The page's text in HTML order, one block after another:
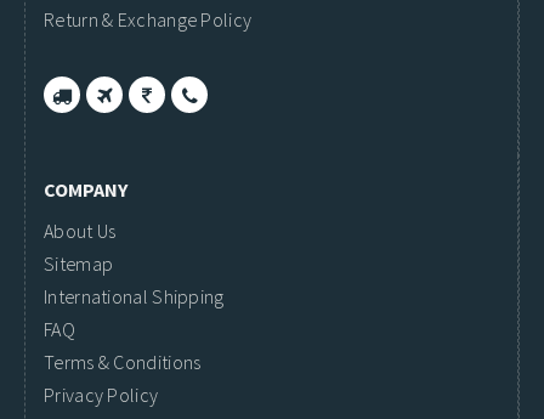
Return & Exchange Policy
COMPANY
About Us
Sitemap
International Shipping
FAQ
Terms & Conditions
Privacy Policy